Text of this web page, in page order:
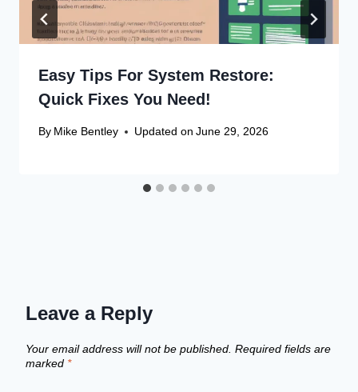
Easy Tips For System Restore:
Quick Fixes You Need!
By Mike Bentley Updated on June 29, 2026
Leave a Reply
Your email address will not be published. Required fields are
marked *